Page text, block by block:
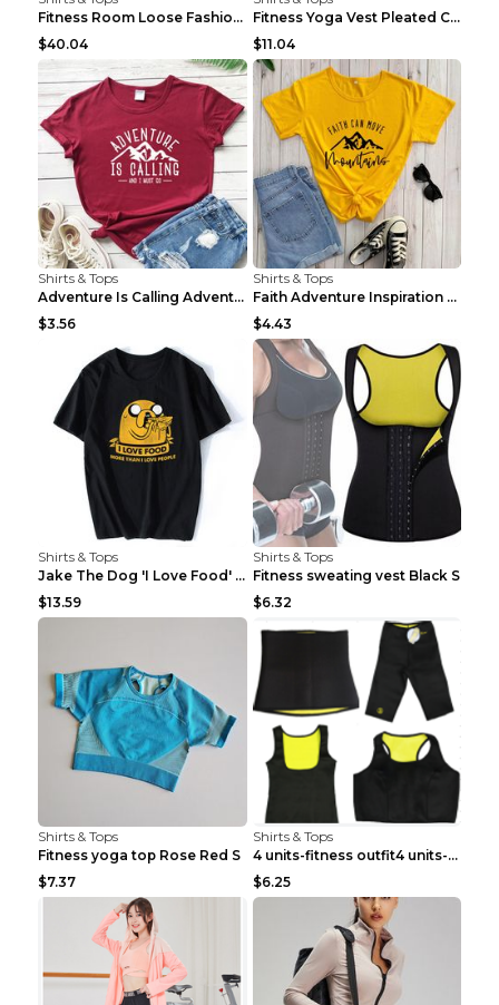
Fitness Room Loose Fashion Oversized T Shirt GBTGT...
$40.04
Fitness Yoga Vest Pleated Cross Sling Top Grey S
$11.04
Shirts & Tops
Adventure Is Calling Adventure Lovers Top Olive gr...
$3.56
Shirts & Tops
Faith Adventure Inspiration Theme T-shirt Grey 2XL
$4.43
Shirts & Tops
Jake The Dog 'I Love Food' Adventure Time Short Sl...
$13.59
Shirts & Tops
Fitness sweating vest Black S
$6.32
Shirts & Tops
Fitness yoga top Rose Red S
$7.37
Shirts & Tops
4 units-fitness outfit4 units-fitness outfit S
$6.25